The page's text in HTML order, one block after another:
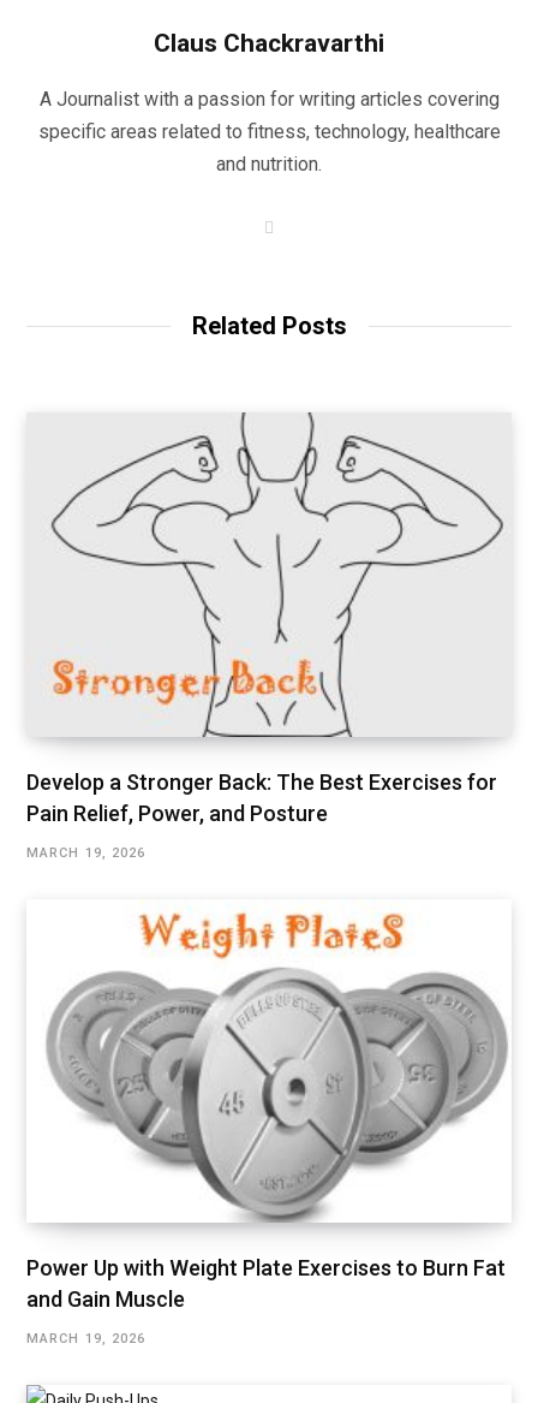
Claus Chackravarthi
A Journalist with a passion for writing articles covering
specific areas related to fitness, technology, healthcare
and nutrition.
Related Posts
Develop a Stronger Back: The Best Exercises for
Pain Relief, Power, and Posture
MARCH 19, 2026
Power Up with Weight Plate Exercises to Burn Fat
and Gain Muscle
MARCH 19, 2026